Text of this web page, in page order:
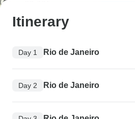
Itinerary
Day 1 Rio de Janeiro
Day 2 Rio de Janeiro